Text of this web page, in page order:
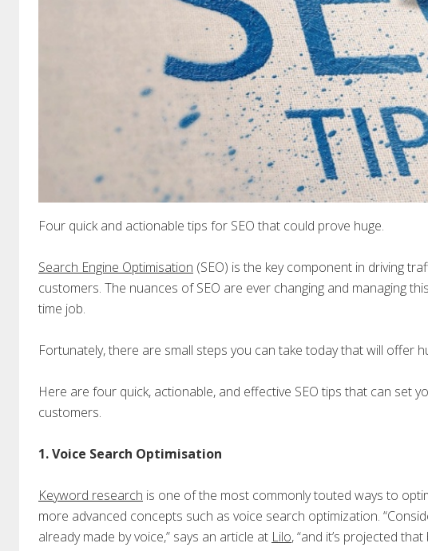
Four quick and actionable tips for SEO that could prove huge.
Search Engine Optimisation (SEO) is the key component in driving
customers. The nuances of SEO are ever changing and managing
time job.
Fortunately, there are small steps you can take today that will offer
Here are four quick, actionable, and effective SEO tips that can set
customers.
1. Voice Search Optimisation
Keyword research is one of the most commonly touted ways to
more advanced concepts such as voice search optimization.
already made by voice,” says an article at Lilo, “and it’s projected